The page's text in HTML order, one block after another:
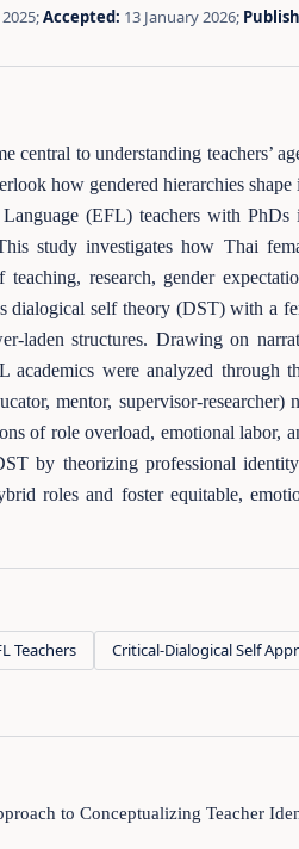
Accepted: 13 January 2026;
central to understanding teachers’
how gendered hierarchies
(EFL) teachers with
study investigates how Thai
research, gender
dialogical self theory (DST) with a
laden structures. Drawing on
were analyzed through
mentor, supervisor-
of role overload, emotional labor,
by theorizing professional
roles and foster equitable,
Teachers Critical-Dialogical Self
to Conceptualizing Teacher